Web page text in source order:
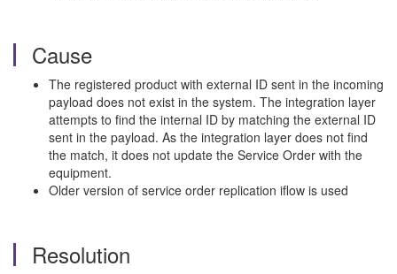
Cause
The registered product with external ID sent in the incoming
payload does not exist in the system. The integration layer
attempts to find the internal ID by matching the external ID
sent in the payload. As the integration layer does not find
the match, it does not update the Service Order with the
equipment.
Older version of service order replication iflow is used
Resolution